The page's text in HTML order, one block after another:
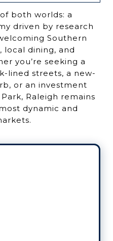
both worlds: a
driven by research
Southern
local dining, and
you’re seeking a
lined streets, a new-
or an investment
Raleigh remains
dynamic and